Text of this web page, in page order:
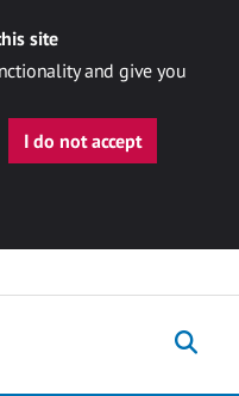
site
and give you
I do not accept